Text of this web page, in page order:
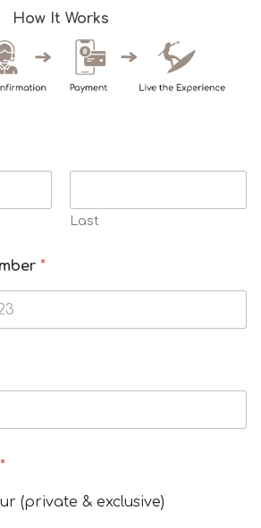
How It Works
Last
*
*
(private & exclusive)